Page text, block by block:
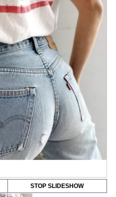
STOP SLIDESHOW